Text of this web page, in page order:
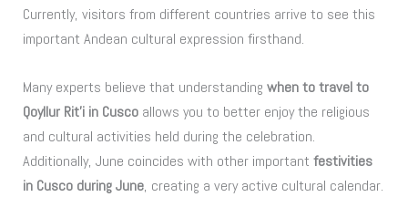
Currently, visitors from different countries arrive to see this
important Andean cultural expression firsthand.
Many experts believe that understandingwhen to travel to
Qoyllur Rit’i in Cusco allows you to better enjoy the religious
and cultural activities held during the celebration.
Additionally, June coincides with other importantfestivities
in Cusco during June, creating a very active cultural calendar.